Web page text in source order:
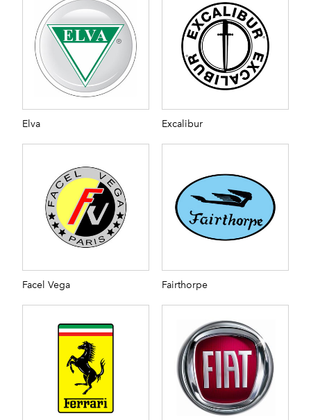
Elva Excalibur
Facel Vega Fairthorpe